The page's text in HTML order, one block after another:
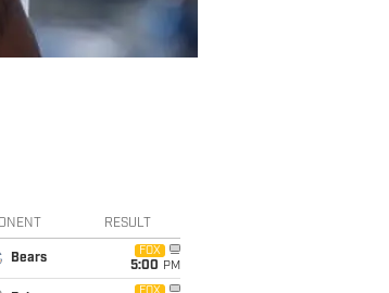
RESULT
Bears
FOX
5:00 PM